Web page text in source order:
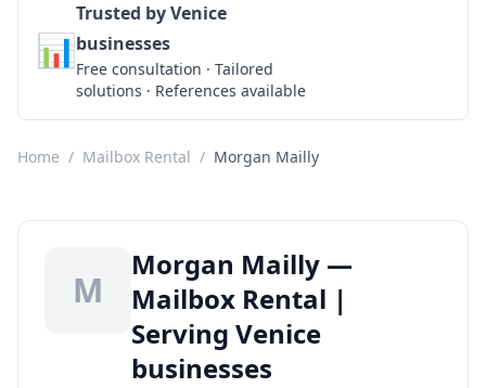
📊
Trusted by Venice
businesses
Free consultation · Tailored
solutions · References available
Home / Mailbox Rental / Morgan Mailly
M
Morgan Mailly —
Mailbox Rental |
Serving Venice
businesses